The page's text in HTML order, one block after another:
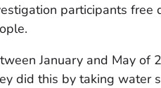
participants free
January and May of
did this by taking water